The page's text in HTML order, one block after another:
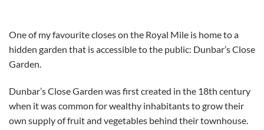
One of my favourite closes on the Royal Mile is home to a
hidden garden that is accessible to the public: Dunbar’s Close
Garden.
Dunbar’s Close Garden was first created in the 18th century
when it was common for wealthy inhabitants to grow their
own supply of fruit and vegetables behind their townhouse.